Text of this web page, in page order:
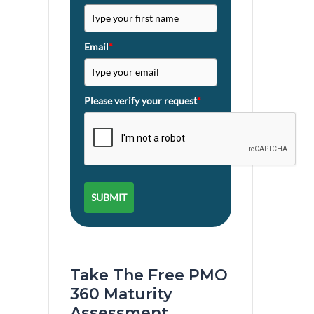
Email*
Please verify your request*
SUBMIT
Take The Free PMO
360 Maturity